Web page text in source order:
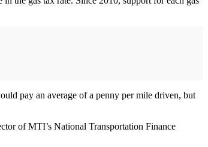
pay an average of a penny per mile driven, but
of MTI’s National Transportation Finance